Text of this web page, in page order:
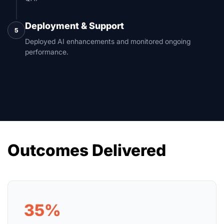
5 Deployment & Support
Deployed AI enhancements and monitored ongoing
performance.
Outcomes Delivered
35%